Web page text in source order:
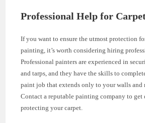
Professional Help for
If you want to ensure the utmost protection
painting, it’s worth considering hiring
Professional painters are experienced in
and tarps, and they have the skills to
paint job that extends only to your walls and
Contact a reputable painting company to get
protecting your carpet.